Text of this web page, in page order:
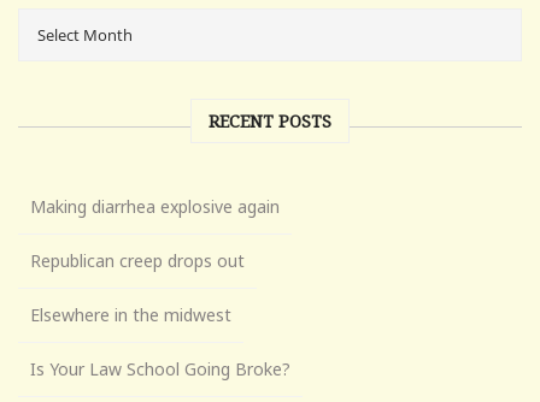
RECENT POSTS
Making diarrhea explosive again
Republican creep drops out
Elsewhere in the midwest
Is Your Law School Going Broke?